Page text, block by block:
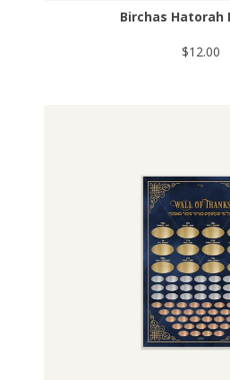
Birchas Hatorah
$12.00